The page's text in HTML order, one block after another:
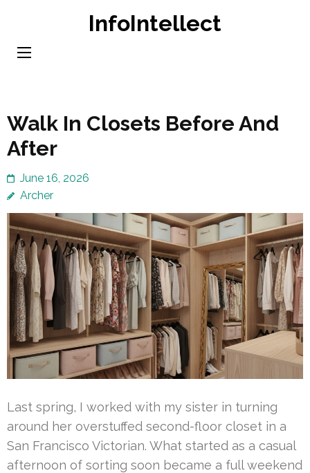
content
InfoIntellect
Walk In Closets Before And
After
June 16, 2026
Archer
Last spring, I worked with my sister in turning
around her overstuffed second-floor closet in a
San Francisco Victorian. What started as a casual
afternoon of sorting soon became a full weekend